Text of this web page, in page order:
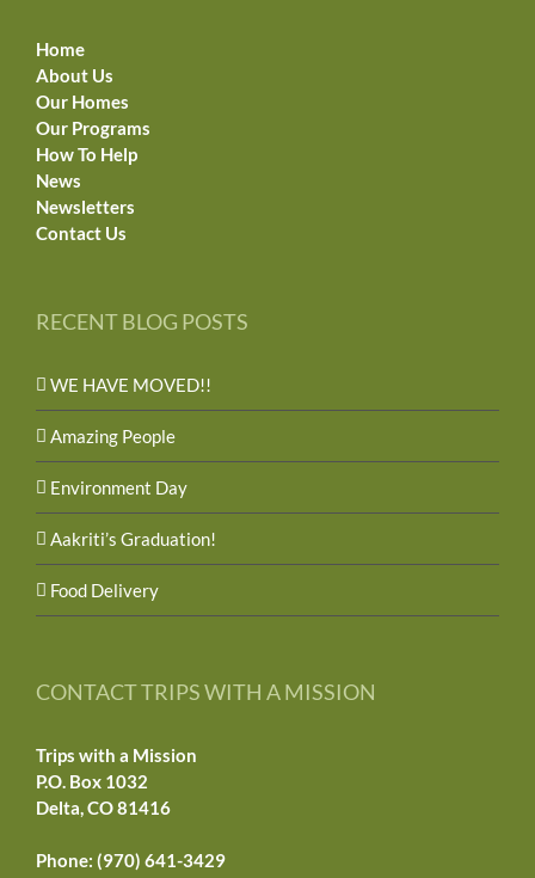
Home
About Us
Our Homes
Our Programs
How To Help
News
Newsletters
Contact Us
RECENT BLOG POSTS
WE HAVE MOVED!!
Amazing People
Environment Day
Aakriti’s Graduation!
Food Delivery
CONTACT TRIPS WITH A MISSION
Trips with a Mission
P.O. Box 1032
Delta, CO 81416
Phone: (970) 641-3429